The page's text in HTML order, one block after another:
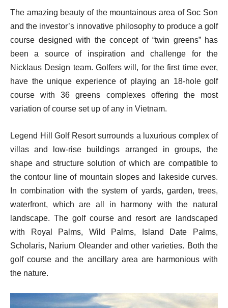
The amazing beauty of the mountainous area of Soc Son
and the investor’s innovative philosophy to produce a golf
course designed with the concept of “twin greens” has
been a source of inspiration and challenge for the
Nicklaus Design team. Golfers will, for the first time ever,
have the unique experience of playing an 18-hole golf
course with 36 greens complexes offering the most
variation of course set up of any in Vietnam.
Legend Hill Golf Resort surrounds a luxurious complex of
villas and low-rise buildings arranged in groups, the
shape and structure solution of which are compatible to
the contour line of mountain slopes and lakeside curves.
In combination with the system of yards, garden, trees,
waterfront, which are all in harmony with the natural
landscape. The golf course and resort are landscaped
with Royal Palms, Wild Palms, Island Date Palms,
Scholaris, Narium Oleander and other varieties. Both the
golf course and the ancillary area are harmonious with
the nature.